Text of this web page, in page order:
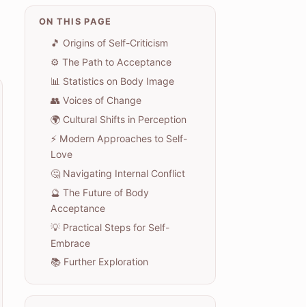
ON THIS PAGE
🎵 Origins of Self-Criticism
⚙️ The Path to Acceptance
📊 Statistics on Body Image
👥 Voices of Change
🌍 Cultural Shifts in Perception
⚡ Modern Approaches to Self-
Love
🤔 Navigating Internal Conflict
🔮 The Future of Body
Acceptance
💡 Practical Steps for Self-
Embrace
📚 Further Exploration